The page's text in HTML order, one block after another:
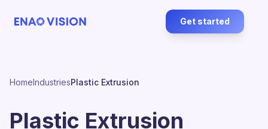
Get started
HomeIndustriesPlastic Extrusion
Plastic Extrusion